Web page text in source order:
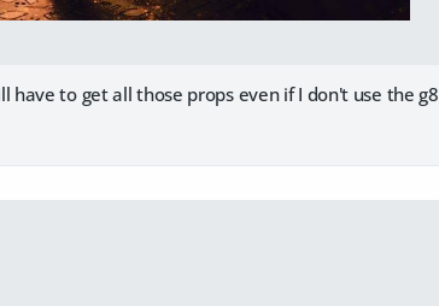
have to get all those props even if I don't use the g8